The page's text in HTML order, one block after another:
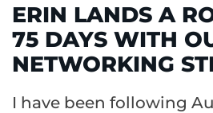
ERIN LANDS A
75 DAYS WITH
NETWORKING
I have been following